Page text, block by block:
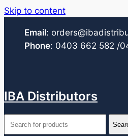
Skip to content
Email:
Phone: 0403 662 582 /
IBA Distributors